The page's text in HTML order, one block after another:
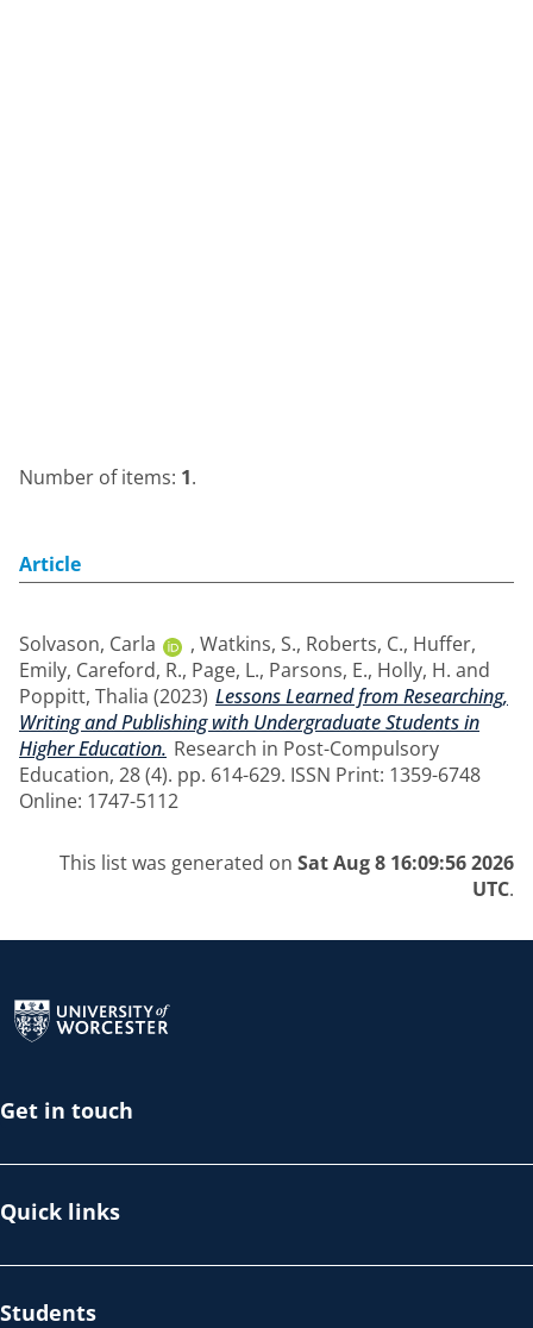
Number of items: 1.
Article
Solvason, Carla , Watkins, S., Roberts, C., Huffer,
Emily, Careford, R., Page, L., Parsons, E., Holly, H. and
Poppitt, Thalia (2023) Lessons Learned from Researching,
Writing and Publishing with Undergraduate Students in
Higher Education. Research in Post-Compulsory
Education, 28 (4). pp. 614-629. ISSN Print: 1359-6748
Online: 1747-5112
This list was generated on Sat Aug 8 16:09:56 2026
UTC.
Get in touch
Quick links
Students